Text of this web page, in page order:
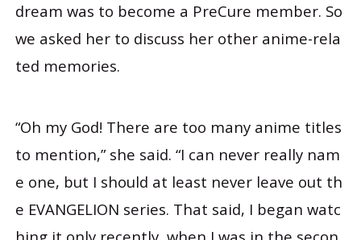
dream was to become a PreCure member. So
we asked her to discuss her other anime-rela
ted memories.
“Oh my God! There are too many anime titles
to mention,” she said. “I can never really nam
e one, but I should at least never leave out th
e EVANGELION series. That said, I began watc